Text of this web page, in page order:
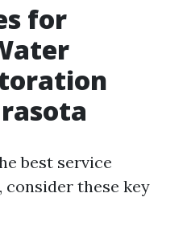
for
best service
these key